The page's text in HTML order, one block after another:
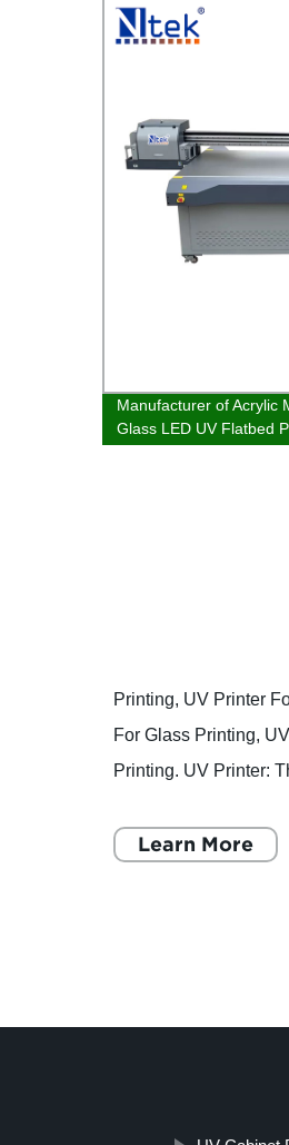
Manufacturer of Acrylic
Glass LED UV Flatbed
Printing, UV Printer
For Glass Printing,
Printing. UV Printer:
human history
Learn More